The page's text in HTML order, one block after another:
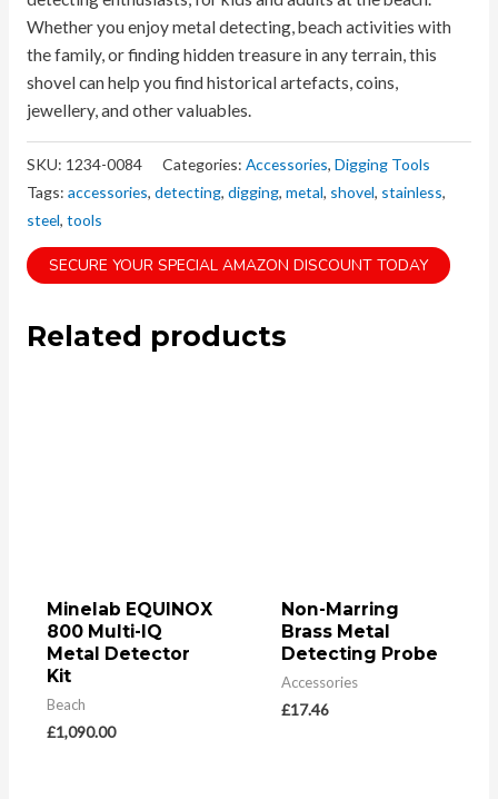
Whether you enjoy metal detecting, beach activities with
the family, or finding hidden treasure in any terrain, this
shovel can help you find historical artefacts, coins,
jewellery, and other valuables.
SKU: 1234-0084 Categories: Accessories, Digging Tools
Tags: accessories, detecting, digging, metal, shovel, stainless,
steel, tools
SECURE YOUR SPECIAL AMAZON DISCOUNT TODAY
Related products
Minelab EQUINOX
800 Multi-IQ
Metal Detector
Kit
Beach
£1,090.00
Non-Marring
Brass Metal
Detecting Probe
Accessories
£17.46